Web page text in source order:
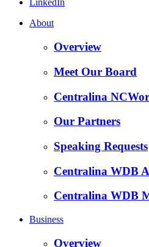
LinkedIn
About
Overview
Meet Our Board
Centralina
Our Partners
Speaking Requests
Centralina WDB
Centralina WDB
Business
Overview